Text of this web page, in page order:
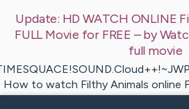
Update: HD WATCH ONLINE
FULL Movie for FREE – by
full movie
How to watch Filthy Animals online